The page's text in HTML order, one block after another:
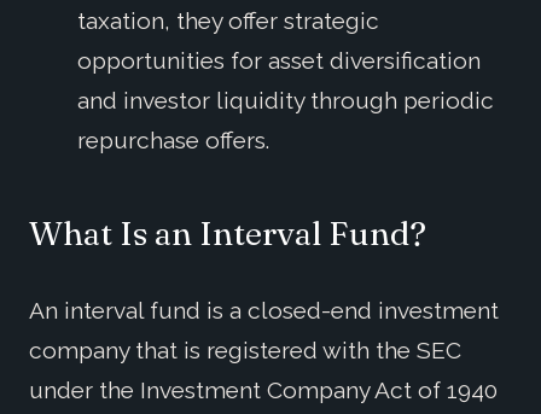
taxation, they offer strategic
opportunities for asset diversification
and investor liquidity through periodic
repurchase offers.
What Is an Interval Fund?
An interval fund is a closed-end investment
company that is registered with the SEC
under the Investment Company Act of 1940